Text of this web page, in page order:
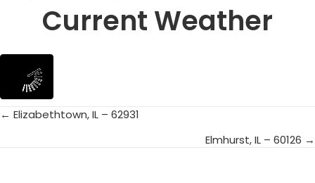
Current Weather
Posts
← Elizabethtown, IL – 62931
Elmhurst, IL – 60126 →